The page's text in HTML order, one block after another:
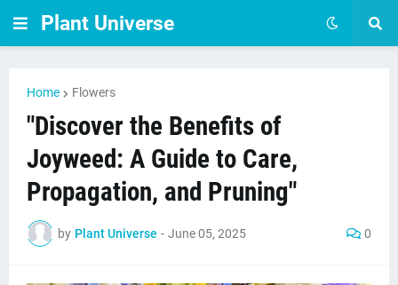
Plant Universe
Home Flowers
"Discover the Benefits of
Joyweed: A Guide to Care,
Propagation, and Pruning"
by Plant Universe - June 05, 2025 0